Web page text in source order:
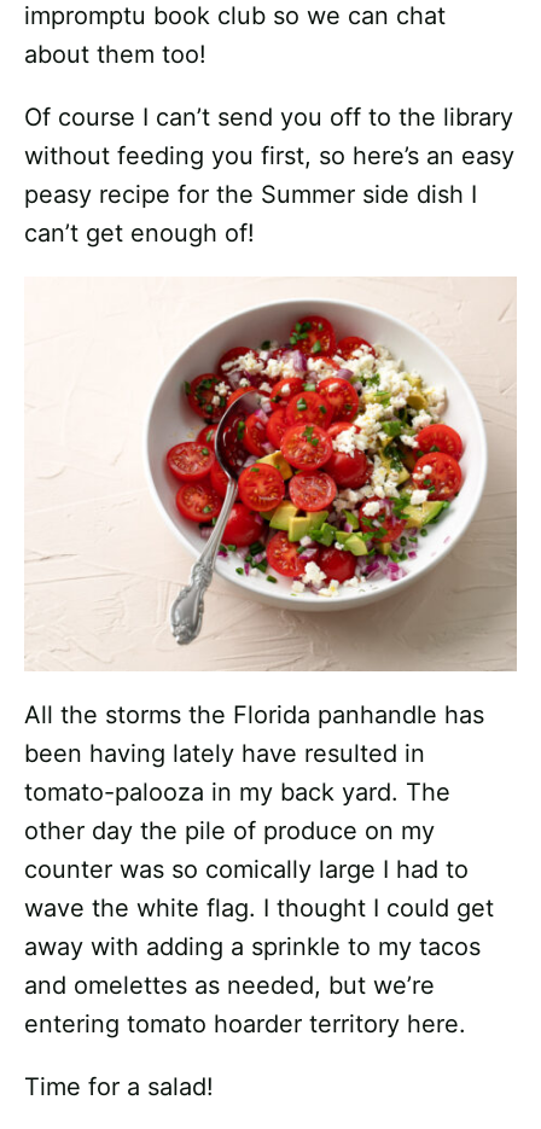
impromptu book club so we can chat
about them too!
Of course I can’t send you off to the library
without feeding you first, so here’s an easy
peasy recipe for the Summer side dish I
can’t get enough of!
All the storms the Florida panhandle has
been having lately have resulted in
tomato-palooza in my back yard. The
other day the pile of produce on my
counter was so comically large I had to
wave the white flag. I thought I could get
away with adding a sprinkle to my tacos
and omelettes as needed, but we’re
entering tomato hoarder territory here.
Time for a salad!